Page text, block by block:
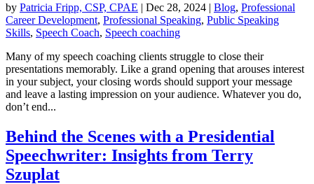
by Patricia Fripp, CSP, CPAE | Dec 28, 2024 | Blog, Professional
Career Development, Professional Speaking, Public Speaking
Skills, Speech Coach, Speech coaching
Many of my speech coaching clients struggle to close their
presentations memorably. Like a grand opening that arouses interest
in your subject, your closing words should support your message
and leave a lasting impression on your audience. Whatever you do,
don’t end...
Behind the Scenes with a Presidential
Speechwriter: Insights from Terry
Szuplat